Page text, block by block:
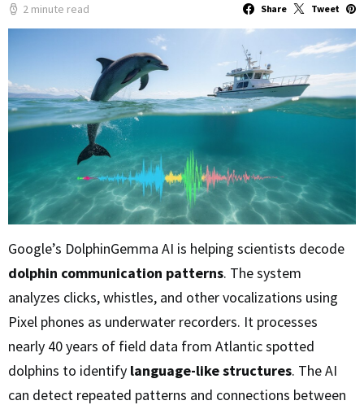
2 minute read Share Tweet
Google’s DolphinGemma AI is helping scientists decode
dolphin communication patterns. The system
analyzes clicks, whistles, and other vocalizations using
Pixel phones as underwater recorders. It processes
nearly 40 years of field data from Atlantic spotted
dolphins to identify language-like structures. The AI
can detect repeated patterns and connections between